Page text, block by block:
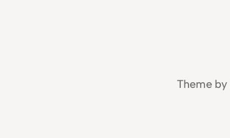
Theme by